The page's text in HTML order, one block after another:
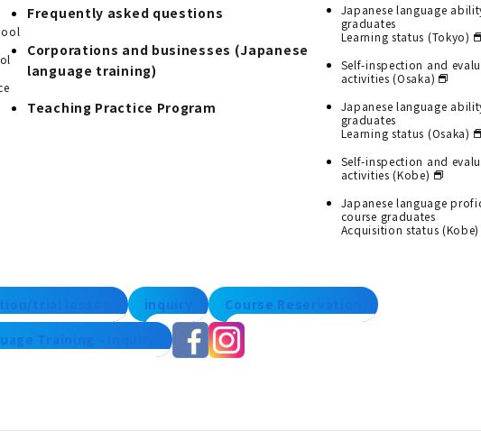
Frequently asked questions
Corporations and businesses (Japanese
language training)
Teaching Practice Program
Japanese language
graduates
Learning status (Tokyo)
Self-inspection and
activities (Osaka)
Japanese language
graduates
Learning status (Osaka)
Self-inspection and
activities (Kobe)
Japanese language
course graduates
Acquisition status (Kobe)
trial lesson inquiry
Course Reservation
Training - Inquiry